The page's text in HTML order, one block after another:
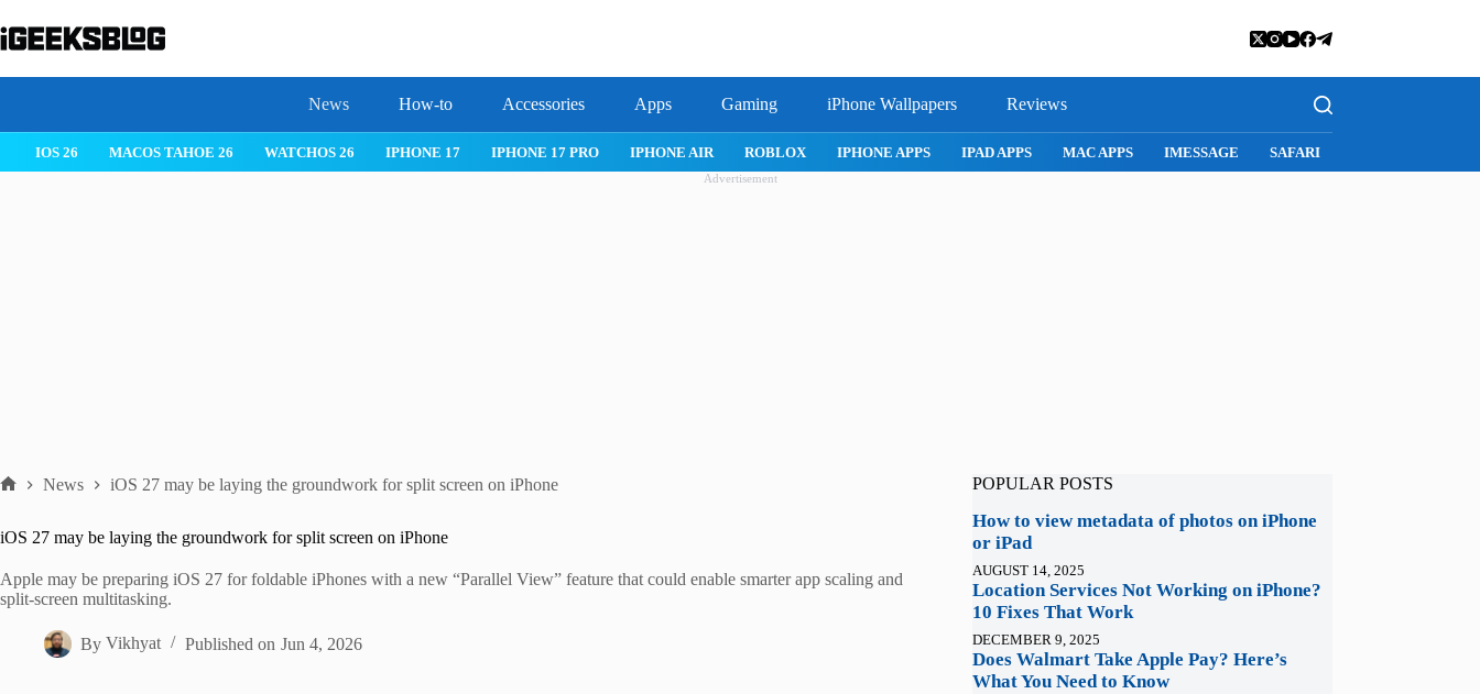
to
content
News How-to Accessories Apps Gaming iPhone Wallpapers Reviews
IOS 26 MACOS TAHOE 26 WATCHOS 26 IPHONE 17 IPHONE 17 PRO IPHONE AIR ROBLOX IPHONE APPS IPAD APPS MAC APPS IMESSAGE SAFARI
Advertisement
News iOS 27 may be laying the groundwork for split screen on iPhone
iOS 27 may be laying the groundwork for split screen on iPhone
Apple may be preparing iOS 27 for foldable iPhones with a new “Parallel View” feature that could enable smarter app scaling and
split-screen multitasking.
By Vikhyat Published on Jun 4, 2026
POPULAR POSTS
How to view metadata of photos on iPhone
or iPad
AUGUST 14, 2025
Location Services Not Working on iPhone?
10 Fixes That Work
DECEMBER 9, 2025
Does Walmart Take Apple Pay? Here’s
What You Need to Know